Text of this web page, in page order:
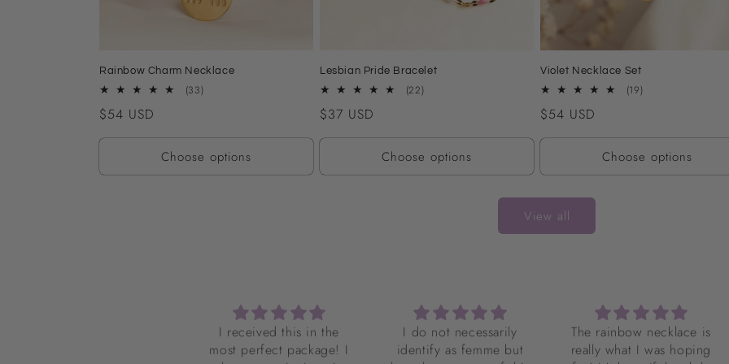
Rainbow Charm Necklace
(33)33
Regular
price
$54 USD
Choose options
Lesbian Pride Bracelet
(22)22
Regular
price
$37 USD
Choose options
Violet Necklace Set
(19)19
Regular
price
$54 USD
Choose options
View all
I do not necessarily
identify as femme but
The rainbow necklace is
really what I was hoping
I love my necklace so
much! It’s gorgeous! It